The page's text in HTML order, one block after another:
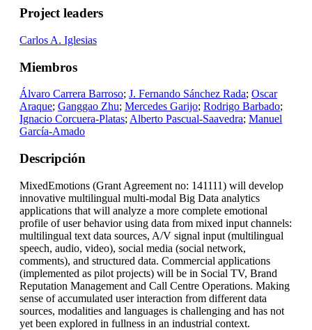
Project leaders
Carlos A. Iglesias
Miembros
Álvaro Carrera Barroso; J. Fernando Sánchez Rada; Oscar
Araque; Ganggao Zhu; Mercedes Garijo; Rodrigo Barbado;
Ignacio Corcuera-Platas;Alberto Pascual-Saavedra; Manuel
García-Amado
Descripción
MixedEmotions (Grant Agreement no: 141111) will develop
innovative multilingual multi-modal Big Data analytics
applications that will analyze a more complete emotional
profile of user behavior using data from mixed input channels:
multilingual text data sources, A/V signal input (multilingual
speech, audio, video), social media (social network,
comments), and structured data. Commercial applications
(implemented as pilot projects) will be in Social TV, Brand
Reputation Management and Call Centre Operations. Making
sense of accumulated user interaction from different data
sources, modalities and languages is challenging and has not
yet been explored in fullness in an industrial context.